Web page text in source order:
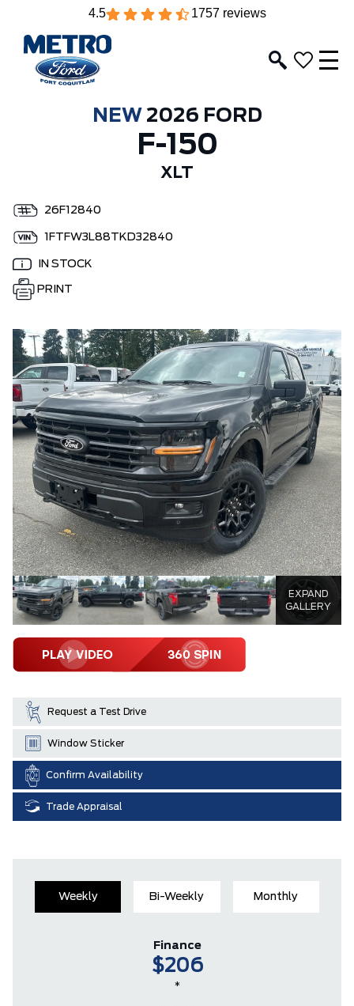
4.5 1757 reviews
NEW 2026 FORD
F-150
XLT
26F12840
1FTFW3L88TKD32840
IN STOCK
PRINT
EXPAND
GALLERY
Request a Test Drive
Window Sticker
Confirm Availability
Trade Appraisal
Weekly Bi-Weekly Monthly
Finance
$206
*